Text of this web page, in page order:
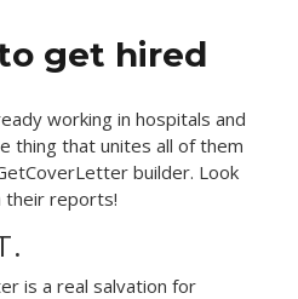
get hired
working in hospitals and
thing that unites all of them
builder. Look
their reports!
is a real salvation for